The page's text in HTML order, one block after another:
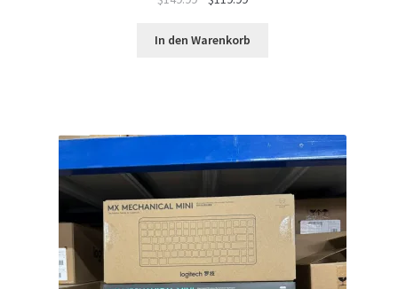
war:
ist:
In den Warenkorb